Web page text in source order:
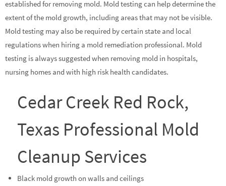
established for removing mold. Mold testing can help determine the
extent of the mold growth, including areas that may not be visible.
Mold testing may also be required by certain state and local
regulations when hiring a mold remediation professional. Mold
testing is always suggested when removing mold in hospitals,
nursing homes and with high risk health candidates.
Cedar Creek Red Rock,
Texas Professional Mold
Cleanup Services
Black mold growth on walls and ceilings